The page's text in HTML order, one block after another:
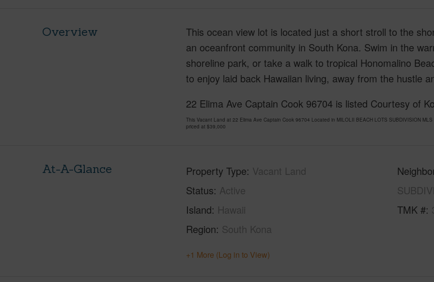
Overview
This ocean view lot is located just a short stroll to the
an oceanfront community in South Kona. Swim in the
shoreline park, or take a walk to tropical Honomalino
to enjoy laid back Hawaiian living, away from the hustle
22 Elima Ave Captain Cook 96704 is listed Courtesy of
This Vacant Land at 22 Elima Ave Captain Cook 96704 Located in MILOLII BEACH LOTS SUBDIVISION
priced at $39,000
At-A-Glance Property Type Vacant Land
Status Active
Island Hawaii
Region South Kona
TMK #
+1 More (Log in to View)